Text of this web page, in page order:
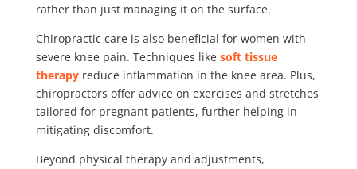
rather than just managing it on the surface.
Chiropractic care is also beneficial for women with
severe knee pain. Techniques like soft tissue
therapyreduce inflammation in the knee area. Plus,
chiropractors offer advice on exercises and stretches
tailored for pregnant patients, further helping in
mitigating discomfort.
Beyond physical therapy and adjustments,